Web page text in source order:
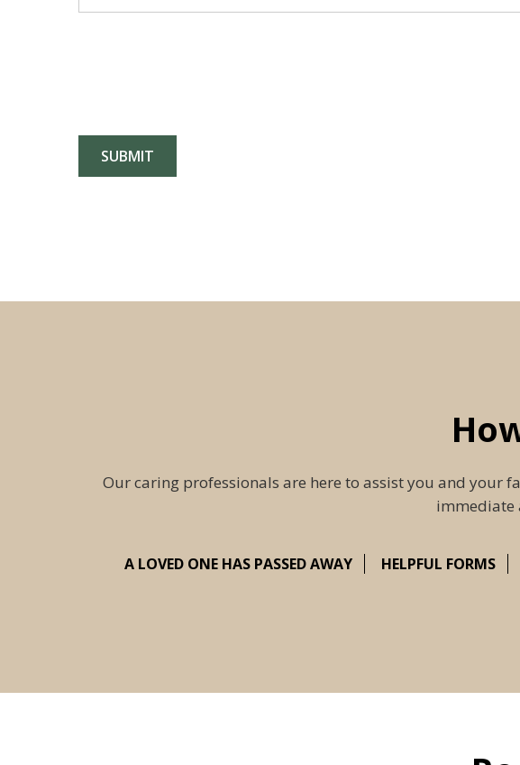
Our caring professionals are here to assist you and your
immediate
A LOVED ONE HAS PASSED AWAY HELPFUL FORMS